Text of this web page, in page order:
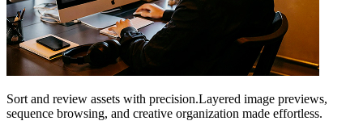
Sort and review assets with precision.Layered image previews,
sequence browsing, and creative organization made effortless.